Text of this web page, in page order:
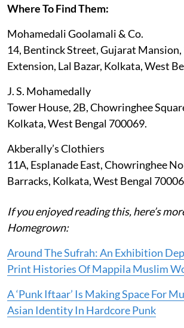
Where To Find Them:
Mohamedali Goolamali & Co.
14, Bentinck Street, Gujarat
Extension, Lal Bazar, Kolkata, West
J. S. Mohamedally
Tower House, 2B, Chowringhee
Kolkata, West Bengal 700069.
Akberally’s Clothiers
11A, Esplanade East, Chowringhee
Barracks, Kolkata, West Bengal
If you enjoyed reading this, here’s
Homegrown:
Around The Sufrah: An Exhibition
Print Histories Of Mappila Muslim
A ‘Punk Iftaar’ Is Making Space For
Asian Identity In Hardcore Punk